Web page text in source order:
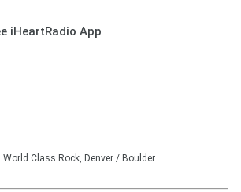
iHeartRadio App
World Class Rock, Denver / Boulder